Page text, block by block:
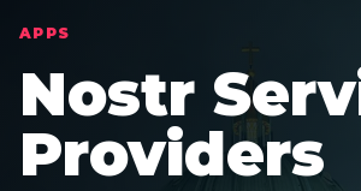
APPS
Nostr
Providers